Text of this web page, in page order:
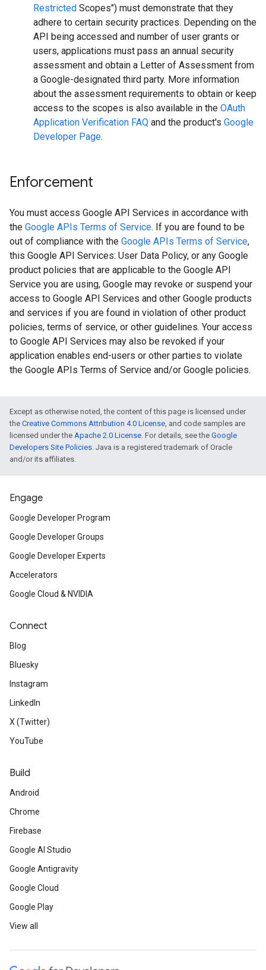
Restricted Scopes") must demonstrate that they
adhere to certain security practices. Depending on the
API being accessed and number of user grants or
users, applications must pass an annual security
assessment and obtain a Letter of Assessment from
a Google-designated third party. More information
about the assessment requirements to obtain or keep
access to the scopes is also available in the OAuth
Application Verification FAQ and the product's Google
Developer Page.
Enforcement
You must access Google API Services in accordance with
the Google APIs Terms of Service. If you are found to be
out of compliance with the Google APIs Terms of Service,
this Google API Services: User Data Policy, or any Google
product policies that are applicable to the Google API
Service you are using, Google may revoke or suspend your
access to Google API Services and other Google products
and services if you are found in violation of other product
policies, terms of service, or other guidelines. Your access
to Google API Services may also be revoked if your
application enables end-users or other parties to violate
the Google APIs Terms of Service and/or Google policies.
Except as otherwise noted, the content of this page is licensed under
the Creative Commons Attribution 4.0 License, and code samples are
licensed under the Apache 2.0 License. For details, see the Google
Developers Site Policies. Java is a registered trademark of Oracle
and/or its affiliates.
Engage
Google Developer Program
Google Developer Groups
Google Developer Experts
Accelerators
Google Cloud & NVIDIA
Connect
Blog
Bluesky
Instagram
LinkedIn
X (Twitter)
YouTube
Build
Android
Chrome
Firebase
Google AI Studio
Google Antigravity
Google Cloud
Google Play
View all